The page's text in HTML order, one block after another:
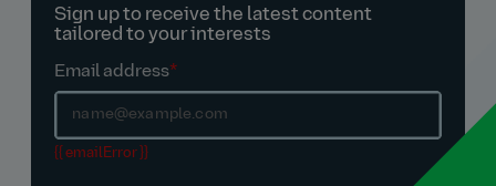
Sign up to receive the latest content
tailored to your interests
Email address*
{{ emailError }}